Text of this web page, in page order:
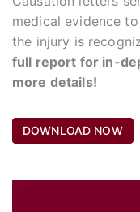
medical evidence
the injury is
full report for in-
more details!
DOWNLOAD NOW